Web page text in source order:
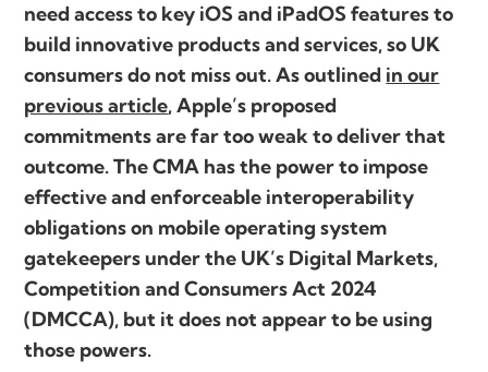
need access to key iOS and iPadOS features to
build innovative products and services, so UK
consumers do not miss out. As outlined in our
previous article, Apple’s proposed
commitments are far too weak to deliver that
outcome. The CMA has the power to impose
effective and enforceable interoperability
obligations on mobile operating system
gatekeepers under the UK’s Digital Markets,
Competition and Consumers Act 2024
(DMCCA), but it does not appear to be using
those powers.